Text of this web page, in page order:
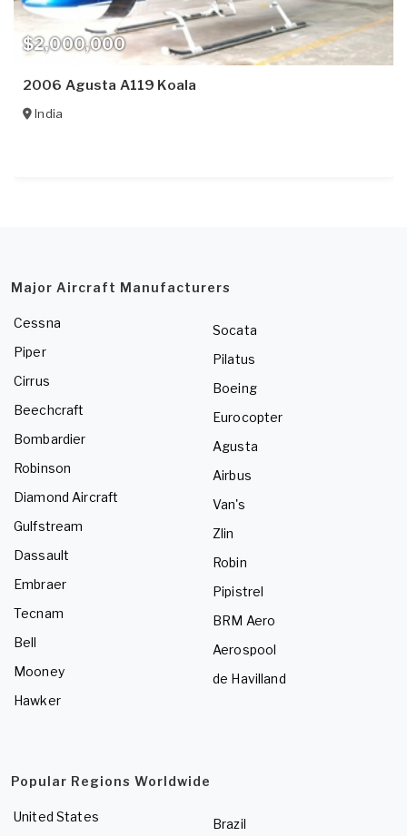
$2,000,000
2006 Agusta A119 Koala
India
Major Aircraft Manufacturers
Cessna
Piper
Cirrus
Beechcraft
Bombardier
Robinson
Diamond Aircraft
Gulfstream
Dassault
Embraer
Tecnam
Bell
Mooney
Hawker
Socata
Pilatus
Boeing
Eurocopter
Agusta
Airbus
Van's
Zlin
Robin
Pipistrel
BRM Aero
Aerospool
de Havilland
Popular Regions Worldwide
United States
Brazil